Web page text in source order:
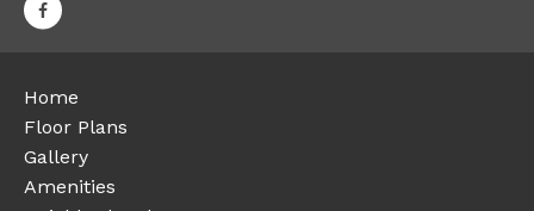
Home
Floor Plans
Gallery
Amenities